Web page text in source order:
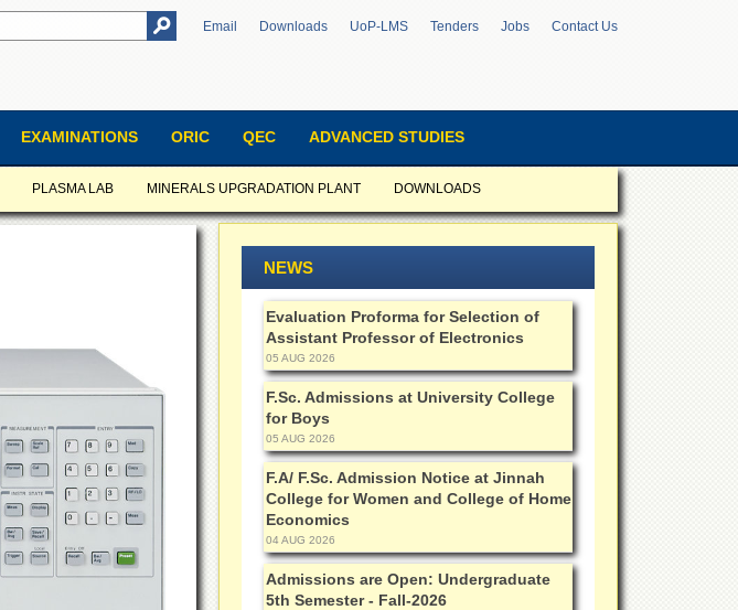
Email Downloads UoP-LMS Tenders Jobs Contact Us
EXAMINATIONS ORIC QEC ADVANCED STUDIES
PLASMA LAB MINERALS UPGRADATION PLANT DOWNLOADS
NEWS
Evaluation Proforma for Selection of
Assistant Professor of Electronics
05 AUG 2026
F.Sc. Admissions at University College
for Boys
05 AUG 2026
F.A/ F.Sc. Admission Notice at Jinnah
College for Women and College of Home
Economics
04 AUG 2026
Admissions are Open: Undergraduate
5th Semester - Fall-2026